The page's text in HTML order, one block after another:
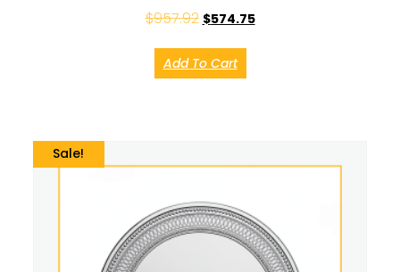
$957.92 $574.75
Add To Cart
Sale!